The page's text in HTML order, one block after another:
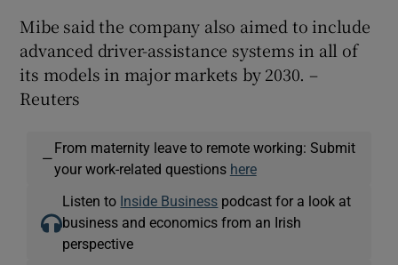
Mibe said the company also aimed to include
advanced driver-assistance systems in all of
its models in major markets by 2030. –
Reuters
—
From maternity leave to remote working: Submit
your work-related questions here
Listen to Inside Business podcast for a look at
business and economics from an Irish
perspective